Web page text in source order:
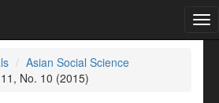
Asian Social Science
No. 10 (2015)